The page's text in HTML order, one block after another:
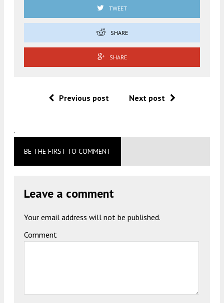
TWEET
SHARE
SHARE
Previous post Next post
.
BE THE FIRST TO COMMENT
Leave a comment
Your email address will not be published.
Comment